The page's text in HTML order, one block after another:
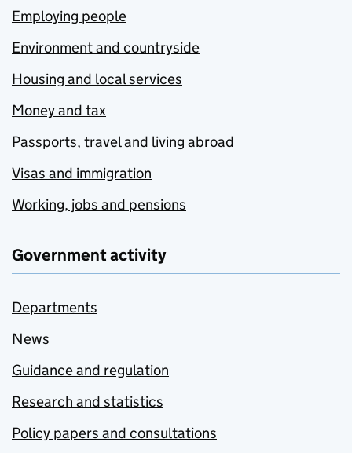
Employing people
Environment and countryside
Housing and local services
Money and tax
Passports, travel and living abroad
Visas and immigration
Working, jobs and pensions
Government activity
Departments
News
Guidance and regulation
Research and statistics
Policy papers and consultations